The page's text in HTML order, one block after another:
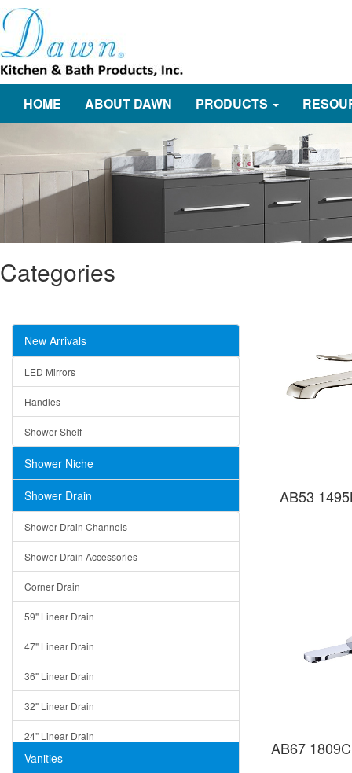
HOME ABOUT DAWN PRODUCTS
Categories
New Arrivals
LED Mirrors
Handles
Shower Shelf
Shower Niche
Shower Drain
Shower Drain Channels
Shower Drain Accessories
Corner Drain
59" Linear Drain
47" Linear Drain
36" Linear Drain
32" Linear Drain
24" Linear Drain
12" Linear Drain
Vanities
AB53
AB67